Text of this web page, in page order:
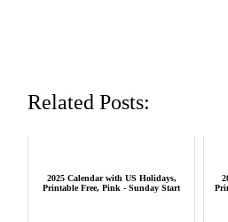
Related Posts:
2025 Calendar with US Holidays,
Printable Free, Pink - Sunday Start